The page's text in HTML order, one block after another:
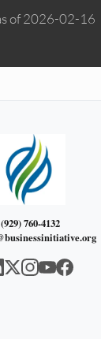
of 2026-02-16
(929) 760-4132